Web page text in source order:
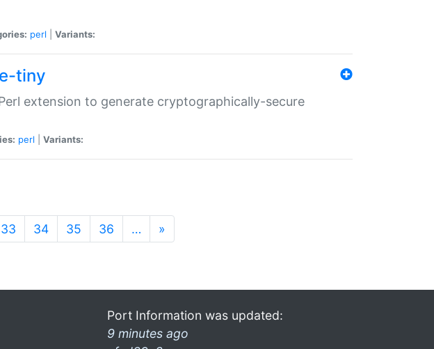
perl Variants:
tiny
extension to generate cryptographically-secure
perl Variants:
33 34 35 36 … »
Port Information was updated:
9 minutes ago